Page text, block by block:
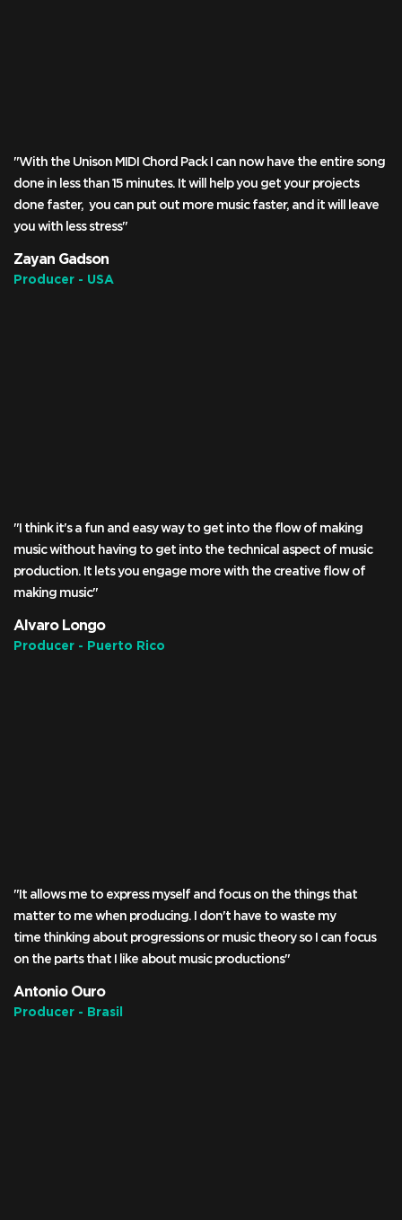
"With the Unison MIDI Chord Pack I can now have the entire song
done in less than 15 minutes. It will help you get your projects
done faster, you can put out more music faster, and it will leave
you with less stress"
Zayan Gadson
Producer - USA
"I think it's a fun and easy way to get into the flow of making
music without having to get into the technical aspect of music
production. It lets you engage more with the creative flow of
making music"
Alvaro Longo
Producer - Puerto Rico
"It allows me to express myself and focus on the things that
matter to me when producing. I don't have to waste my
time thinking about progressions or music theory so I can focus
on the parts that I like about music productions"
Antonio Ouro
Producer - Brasil